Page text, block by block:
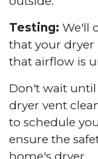
Testing: We'll
that your
that airflow is
Don't wait until
dryer vent
to schedule
ensure the